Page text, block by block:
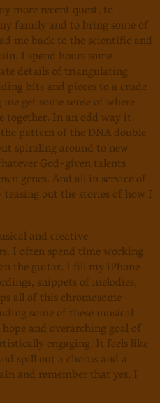
more recent quest, to
family and to bring some of
me back to the scientific and
I spend hours some
details of triangulating
bits and pieces to a crude
get some sense of where
together. In an odd way it
pattern of the DNA double
spiraling around to new
God-given talents
genes. And all in service of
out the stories of how I
and creative
I often spend time working
the guitar. I fill my iPhone
snippets of melodies,
all of this chromosome
some of these musical
and overarching goal of
engaging. It feels like
spill out a chorus and a
and remember that yes, I